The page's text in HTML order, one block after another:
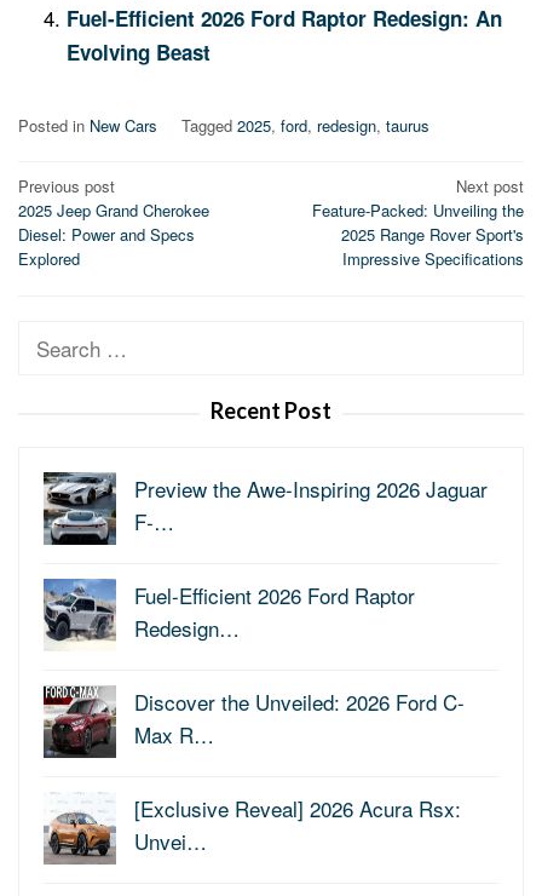
Fuel-Efficient 2026 Ford Raptor Redesign: An
Evolving Beast
Posted in New Cars Tagged 2025, ford, redesign, taurus
Post
navigation
Previous post
2025 Jeep Grand Cherokee
Diesel: Power and Specs
Explored
Next post
Feature-Packed: Unveiling the
2025 Range Rover Sport's
Impressive Specifications
Search
Recent Post
Preview the Awe-Inspiring 2026 Jaguar
F-…
Fuel-Efficient 2026 Ford Raptor
Redesign…
Discover the Unveiled: 2026 Ford C-
Max R…
[Exclusive Reveal] 2026 Acura Rsx:
Unvei…